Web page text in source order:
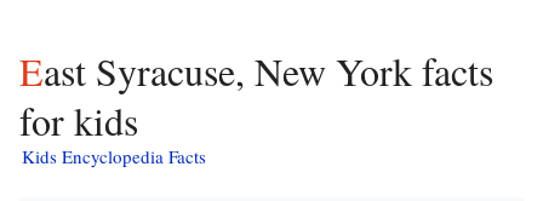
East Syracuse, New York facts
for kids
Kids Encyclopedia Facts